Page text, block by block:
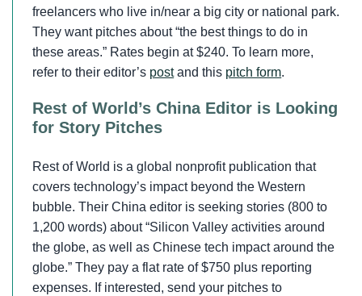
freelancers who live in/near a big city or national park.
They want pitches about “the best things to do in
these areas.” Rates begin at $240. To learn more,
refer to their editor’s postand this pitch form.
Rest of World’s China Editor is Looking
for Story Pitches
Rest of World is a global nonprofit publication that
covers technology’s impact beyond the Western
bubble. Their China editor is seeking stories (800 to
1,200 words) about “Silicon Valley activities around
the globe, as well as Chinese tech impact around the
globe.” They pay a flat rate of $750 plus reporting
expenses. If interested, send your pitches to